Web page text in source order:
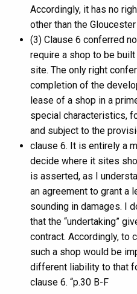
Accordingly, it has no
other than the
(3) Clause 6 conferred
require a shop to be
site. The only right
completion of the
lease of a shop in a
special characteristics,
and subject to the
clause 6. It is entirely a
decide where it sites
is asserted, as I
an agreement to grant a
sounding in damages. I
that the “undertaking”
contract. Accordingly, to
such a shop would be
different liability to that
clause 6. “p.30 B-F